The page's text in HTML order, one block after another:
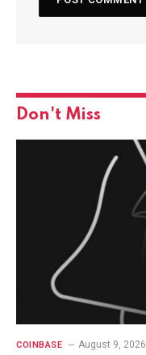
Don't Miss
COINBASE August 9, 2026